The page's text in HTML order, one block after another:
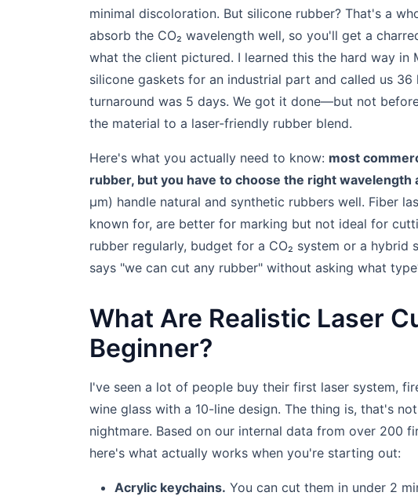
minimal discoloration. But silicone rubber? That's a
absorb the CO₂ wavelength well, so you'll get a
what the client pictured. I learned this the hard way in
silicone gaskets for an industrial part and called us
turnaround was 5 days. We got it done—but not
the material to a laser-friendly rubber blend.
Here's what you actually need to know: most
rubber, but you have to choose the right wavelength
µm) handle natural and synthetic rubbers well. Fiber
known for, are better for marking but not ideal for
rubber regularly, budget for a CO₂ system or a hybrid
says "we can cut any rubber" without asking what
What Are Realistic Laser
Beginner?
I've seen a lot of people buy their first laser system,
wine glass with a 10-line design. The thing is, that's
nightmare. Based on our internal data from over 200
here's what actually works when you're starting out:
Acrylic keychains. You can cut them in under 2